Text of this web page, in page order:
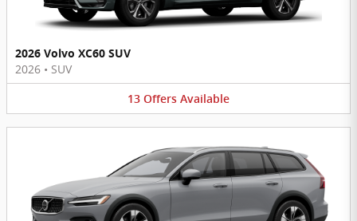
2026 Volvo XC60 SUV
2026 • SUV
13 Offers Available